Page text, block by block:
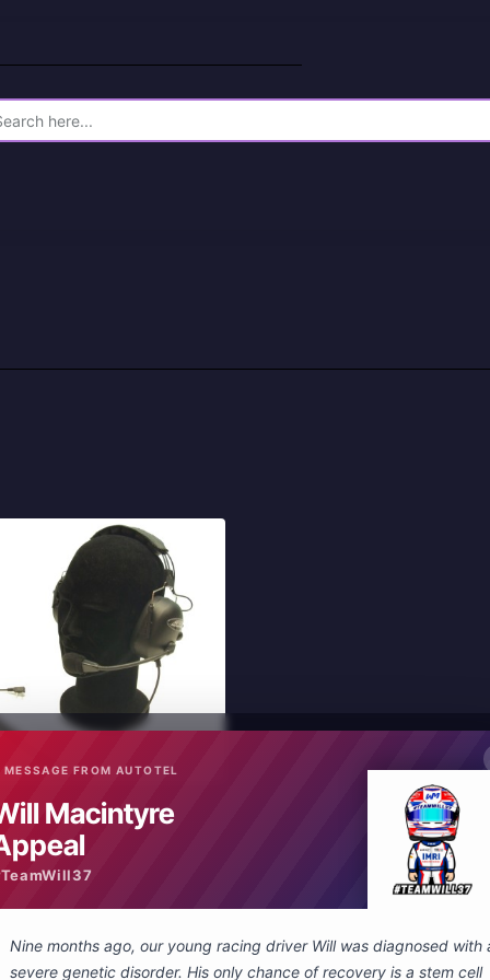
headset Peltor connector
Cart
MESSAGE FROM AUTOTEL
Macintyre
Nine months ago, our young racing driver Will was diagnosed with
severe genetic disorder. His only chance of recovery is a stem cell